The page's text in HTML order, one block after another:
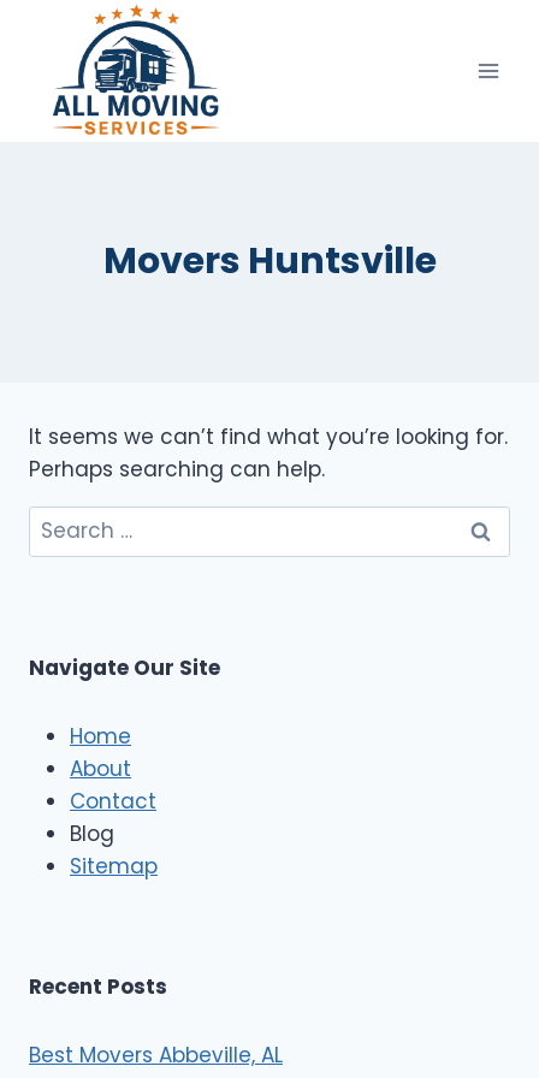
content
Movers Huntsville
It seems we can’t find what you’re looking for.
Perhaps searching can help.
Search
for:
Navigate Our Site
Home
About
Contact
Blog
Sitemap
Recent Posts
Best Movers Abbeville, AL